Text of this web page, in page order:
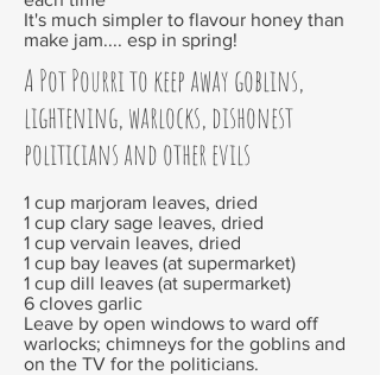
It's much simpler to flavour honey than
make jam.... esp in spring!
A Pot Pourri to keep away goblins,
lightening, warlocks, dishonest
politicians and other evils
1 cup marjoram leaves, dried
1 cup clary sage leaves, dried
1 cup vervain leaves, dried
1 cup bay leaves (at supermarket)
1 cup dill leaves (at supermarket)
6 cloves garlic
Leave by open windows to ward off
warlocks; chimneys for the goblins and
on the TV for the politicians.